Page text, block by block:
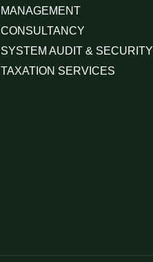
MANAGEMENT
CONSULTANCY
SYSTEM AUDIT & SECURITY
TAXATION SERVICES